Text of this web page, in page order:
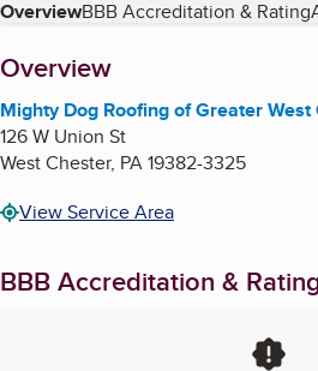
Table of Contents
OverviewBBB Accreditation & Rating
About
Overview
Mighty Dog Roofing of Greater West
126 W Union St
West Chester, PA19382-3325
View Service Area
BBB Accreditation &